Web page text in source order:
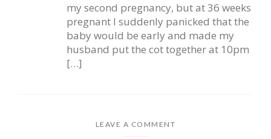
my second pregnancy, but at 36 weeks
pregnant I suddenly panicked that the
baby would be early and made my
husband put the cot together at 10pm
[…]
LEAVE A COMMENT